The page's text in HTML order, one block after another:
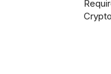
Crypto